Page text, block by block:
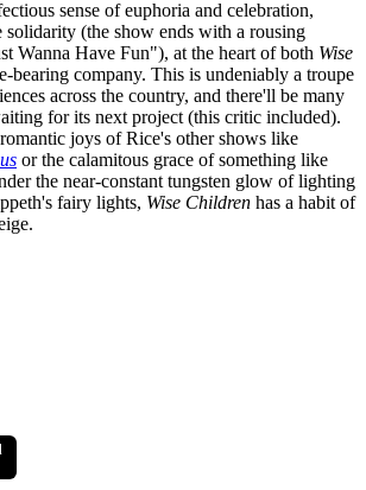
sense of euphoria and celebration,
(the show ends with a rousing
Wanna Have Fun"), at the heart of both Wise
bearing company. This is undeniably a troupe
across the country, and there'll be many
for its next project (this critic included).
joys of Rice's other shows like
or the calamitous grace of something like
the near-constant tungsten glow of lighting
fairy lights, Wise Children has a habit of